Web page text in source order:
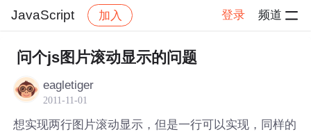
JavaScript 加入 登录 频道
社区 JavaScript 帖子详情
问个js图片滚动显示的问题
eagletiger
2011-11-01
想实现两行图片滚动显示，但是一行可以实现，同样的